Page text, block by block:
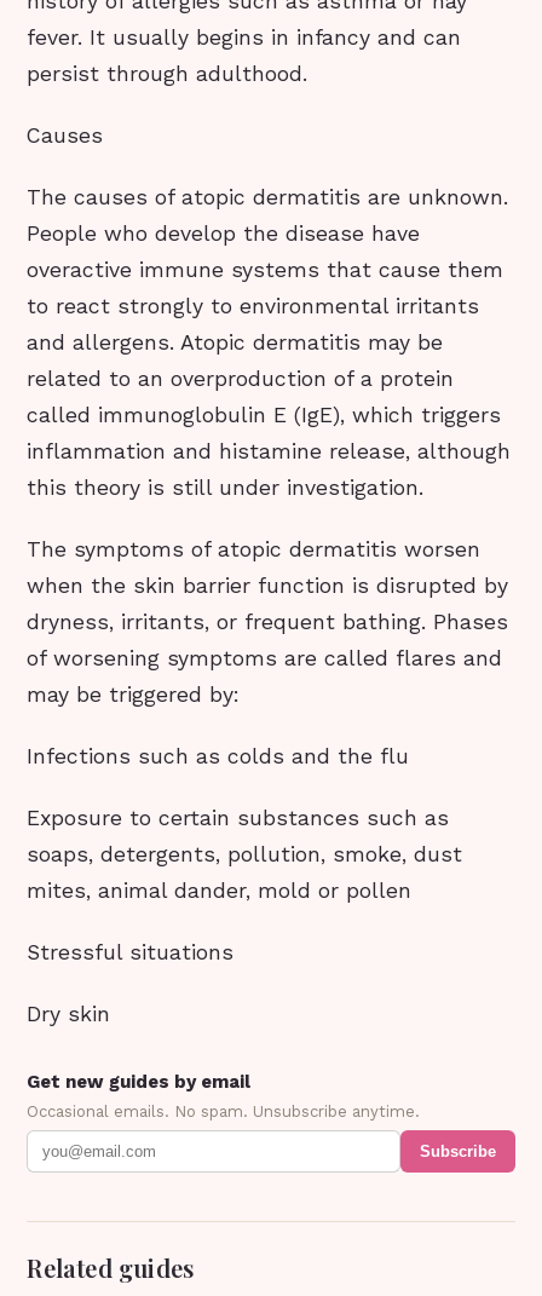
fever. It usually begins in infancy and can
persist through adulthood.
Causes
The causes of atopic dermatitis are unknown.
People who develop the disease have
overactive immune systems that cause them
to react strongly to environmental irritants
and allergens. Atopic dermatitis may be
related to an overproduction of a protein
called immunoglobulin E (IgE), which triggers
inflammation and histamine release, although
this theory is still under investigation.
The symptoms of atopic dermatitis worsen
when the skin barrier function is disrupted by
dryness, irritants, or frequent bathing. Phases
of worsening symptoms are called flares and
may be triggered by:
Infections such as colds and the flu
Exposure to certain substances such as
soaps, detergents, pollution, smoke, dust
mites, animal dander, mold or pollen
Stressful situations
Dry skin
Get new guides by email
Occasional emails. No spam. Unsubscribe anytime.
Subscribe
Related guides